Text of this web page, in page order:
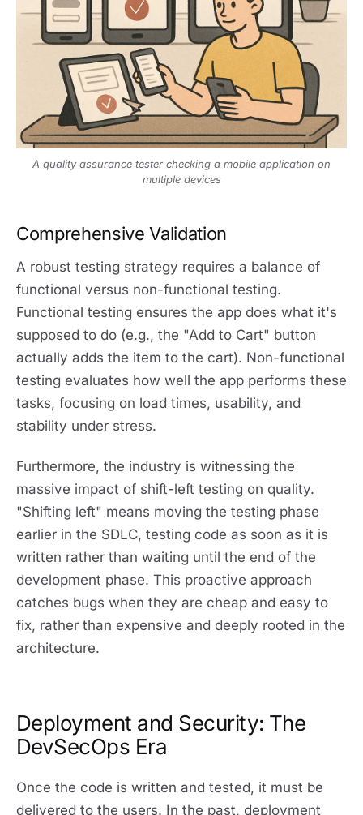
A quality assurance tester checking a mobile application on
multiple devices
Comprehensive Validation
A robust testing strategy requires a balance of
functional versus non-functional testing.
Functional testing ensures the app does what it's
supposed to do (e.g., the "Add to Cart" button
actually adds the item to the cart). Non-functional
testing evaluates how well the app performs these
tasks, focusing on load times, usability, and
stability under stress.
Furthermore, the industry is witnessing the
massive impact of shift-left testing on quality.
"Shifting left" means moving the testing phase
earlier in the SDLC, testing code as soon as it is
written rather than waiting until the end of the
development phase. This proactive approach
catches bugs when they are cheap and easy to
fix, rather than expensive and deeply rooted in the
architecture.
Deployment and Security: The
DevSecOps Era
Once the code is written and tested, it must be
delivered to the users. In the past, deployment